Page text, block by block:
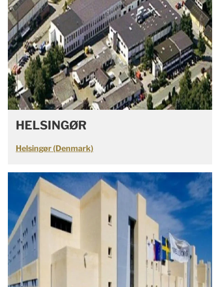
HELSINGØR
Helsingør (Denmark)